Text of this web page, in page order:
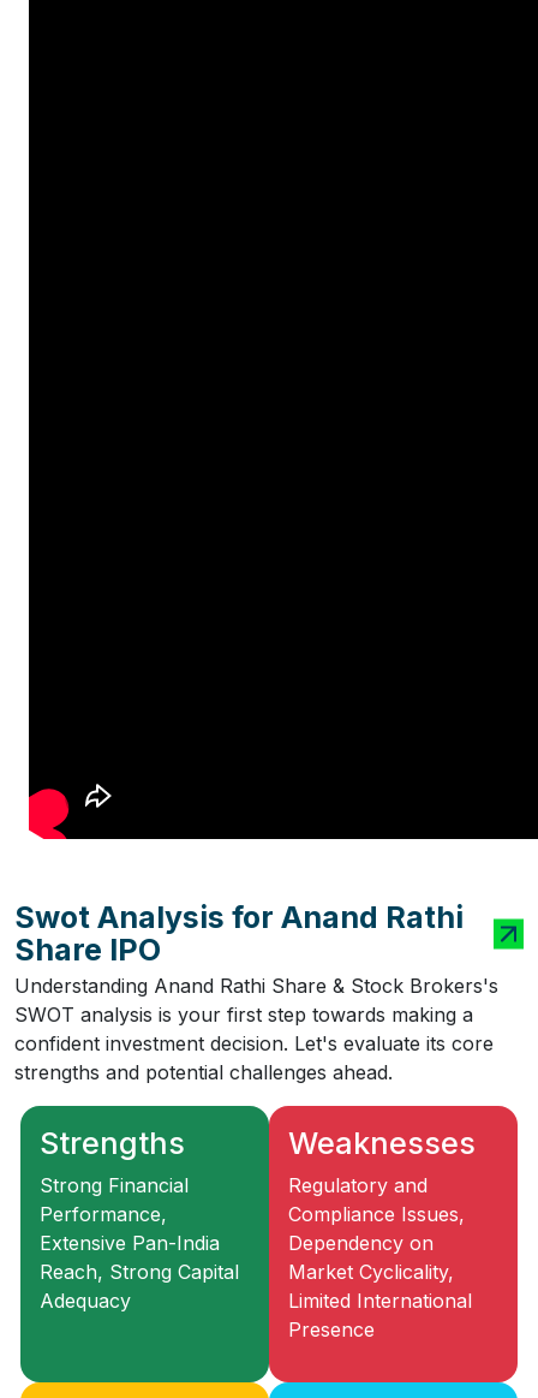
Swot Analysis for Anand Rathi
Share IPO
Understanding Anand Rathi Share & Stock Brokers's
SWOT analysis is your first step towards making a
confident investment decision. Let's evaluate its core
strengths and potential challenges ahead.
Strengths
Strong Financial
Performance,
Extensive Pan-India
Reach, Strong Capital
Adequacy
Weaknesses
Regulatory and
Compliance Issues,
Dependency on
Market Cyclicality,
Limited International
Presence